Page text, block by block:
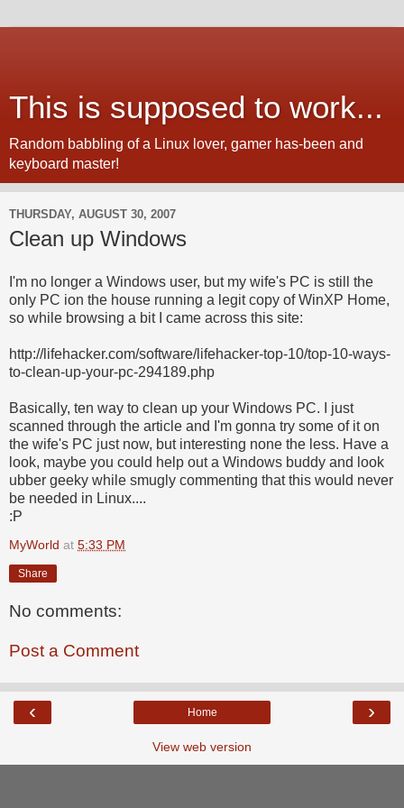
This is supposed to work...
Random babbling of a Linux lover, gamer has-been and
keyboard master!
THURSDAY, AUGUST 30, 2007
Clean up Windows
I'm no longer a Windows user, but my wife's PC is still the
only PC ion the house running a legit copy of WinXP Home,
so while browsing a bit I came across this site:
http://lifehacker.com/software/lifehacker-top-10/top-10-ways-
to-clean-up-your-pc-294189.php
Basically, ten way to clean up your Windows PC. I just
scanned through the article and I'm gonna try some of it on
the wife's PC just now, but interesting none the less. Have a
look, maybe you could help out a Windows buddy and look
ubber geeky while smugly commenting that this would never
be needed in Linux....
:P
MyWorld at 5:33 PM
Share
No comments:
Post a Comment
‹ ›
Home
View web version